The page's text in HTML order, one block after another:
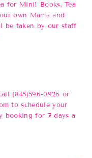
for Mini! Books, Tea
own Mama and
be taken by our staff
(845)596-0926 or
to schedule your
booking for 7 days a